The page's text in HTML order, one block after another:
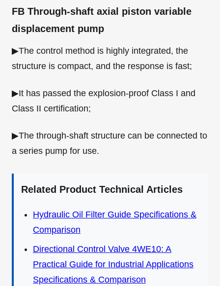
FB Through-shaft axial piston variable
displacement pump
▶The control method is highly integrated, the
structure is compact, and the response is fast;
▶It has passed the explosion-proof Class I and
Class II certification;
▶The through-shaft structure can be connected to
a series pump for use.
Related Product Technical Articles
Hydraulic Oil Filter Guide Specifications &
Comparison
Directional Control Valve 4WE10: A
Practical Guide for Industrial Applications
Specifications & Comparison